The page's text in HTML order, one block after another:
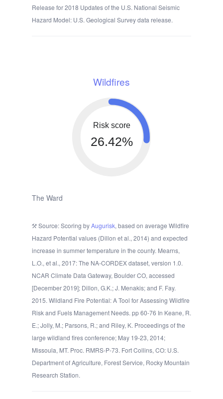
Release for 2018 Updates of the U.S. National Seismic
Hazard Model: U.S. Geological Survey data release.
Wildfires
Risk score
26.42%
The Ward
Source: Scoring byAugurisk, based on average Wildfire
Hazard Potential values (Dillon et al., 2014) and expected
increase in summer temperature in the county. Mearns,
L.O., et al., 2017: The NA-CORDEX dataset, version 1.0.
NCAR Climate Data Gateway, Boulder CO, accessed
[December 2019]; Dillon, G.K.; J. Menakis; and F. Fay.
2015. Wildland Fire Potential: A Tool for Assessing Wildfire
Risk and Fuels Management Needs. pp 60-76 In Keane, R.
E.; Jolly, M.; Parsons, R.; and Riley, K. Proceedings of the
large wildland fires conference; May 19-23, 2014;
Missoula, MT. Proc. RMRS-P-73. Fort Collins, CO: U.S.
Department of Agriculture, Forest Service, Rocky Mountain
Research Station.